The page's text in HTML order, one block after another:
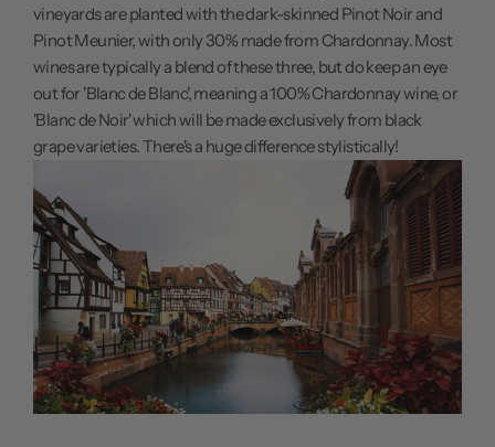
vineyards are planted with the dark-skinned Pinot Noir and
Pinot Meunier, with only 30% made from Chardonnay. Most
wines are typically a blend of these three, but do keep an eye
out for 'Blanc de Blanc', meaning a 100% Chardonnay wine, or
'Blanc de Noir' which will be made exclusively from black
grape varieties. There's a huge difference stylistically!